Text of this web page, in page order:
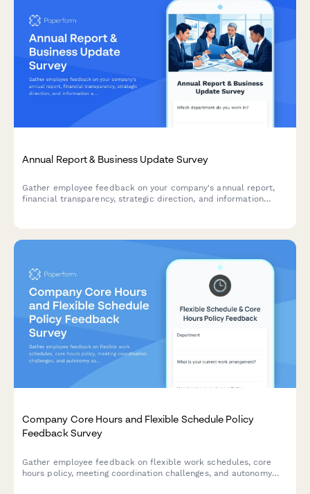
Annual Report & Business Update Survey
Gather employee feedback on your company's annual report,
financial transparency, strategic direction, and information
Company Core Hours and Flexible Schedule Policy
Feedback Survey
Gather employee feedback on flexible work schedules, core
hours policy, meeting coordination challenges, and autonomy